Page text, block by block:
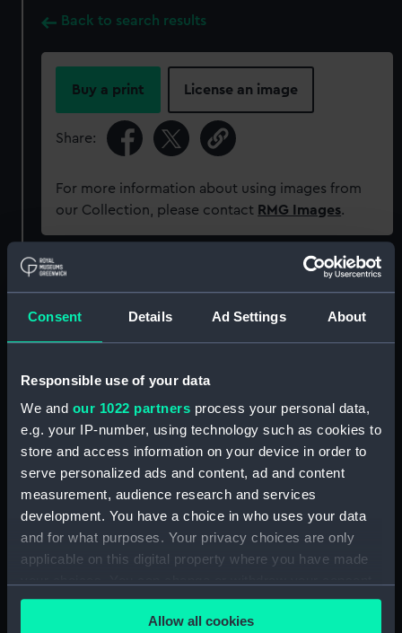
Consent Details Ad Settings About
Responsible use of your data
We and our 1022 partners process your personal data,
e.g. your IP-number, using technology such as cookies to
store and access information on your device in order to
serve personalized ads and content, ad and content
measurement, audience research and services
development. You have a choice in who uses your data
and for what purposes. Your privacy choices are only
applicable on this digital property where you have made
any time from the Cookie Declaration or by clicking on
the Privacy trigger icon.Allow all cookies
Back to search results
Buy a print License an image
Share:
For more information about using images from
our Collection, please contact RMG Images.
Object details
Collection: Fine art
Type: Print
Materials: Lithograph, coloured
Display location: Not on display